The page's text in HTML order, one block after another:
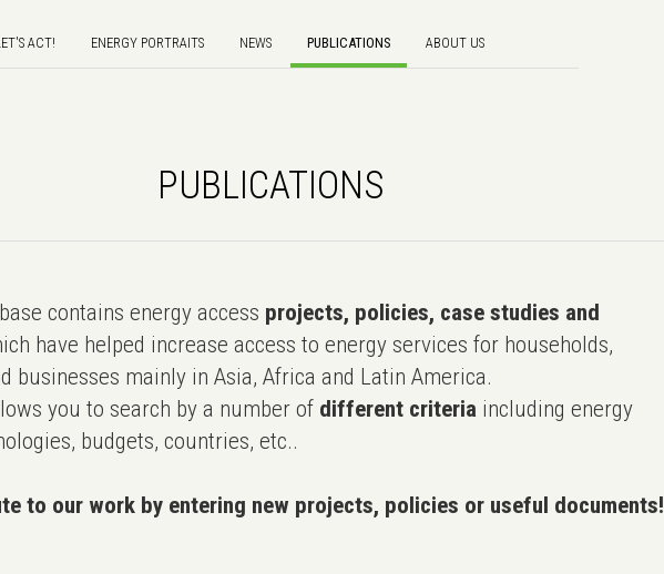
ACT! ENERGY PORTRAITS NEWS PUBLICATIONS ABOUT US
PUBLICATIONS
contains energy access projects, policies, case studies and
have helped increase access to energy services for households,
businesses mainly in Asia, Africa and Latin America.
you to search by a number of different criteria including energy
budgets, countries, etc..
to our work by entering new projects, policies or useful documents!